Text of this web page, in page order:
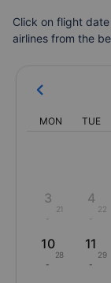
Click on flight
airlines from the
MON TUE
3
21
4
22
10
28
-
11
29
-